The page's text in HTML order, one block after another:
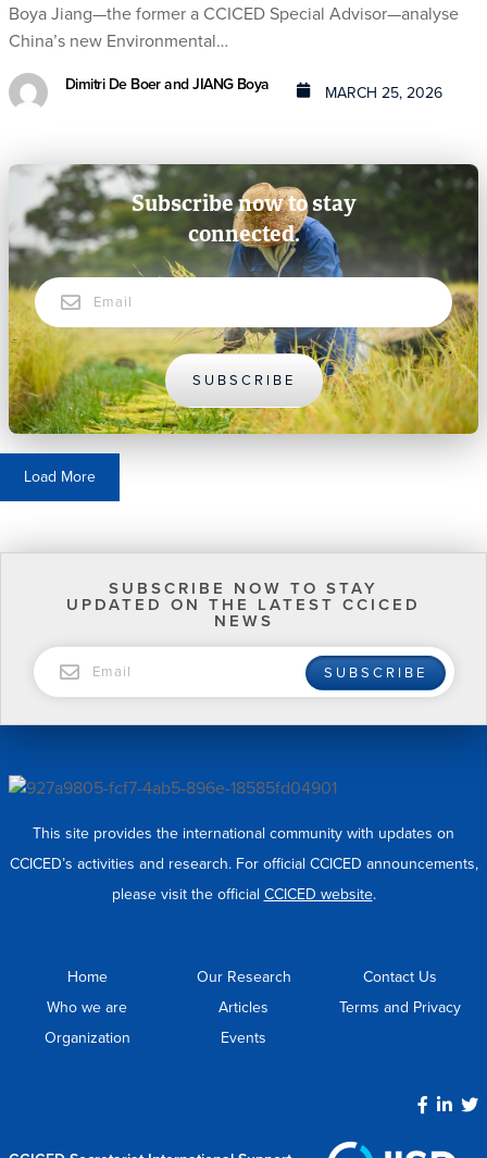
Boya Jiang—the former a CCICED Special Advisor—analyse
China’s new Environmental…
Dimitri De Boer and JIANG Boya MARCH 25, 2026
Subscribe now to stay
connected.
Email
SUBSCRIBE
Load More
SUBSCRIBE NOW TO STAY
UPDATED ON THE LATEST CCICED
NEWS
SUBSCRIBE
This site provides the international community with updates on
CCICED’s activities and research. For official CCICED announcements,
please visit the official CCICED website.
Home
Who we are
Organization
Our Research
Articles
Events
Contact Us
Terms and Privacy